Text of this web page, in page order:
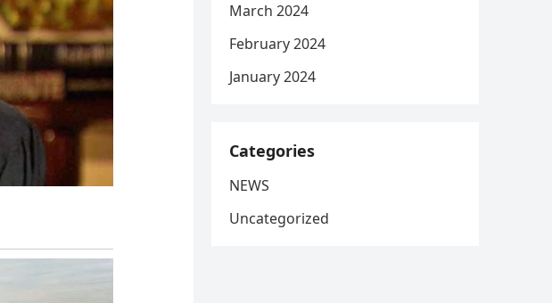
March 2024
February 2024
January 2024
Categories
NEWS
Uncategorized